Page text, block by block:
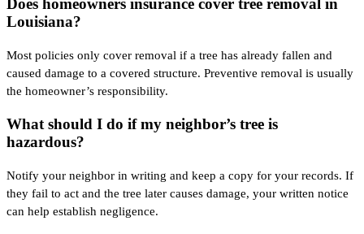
Does homeowners insurance cover tree removal in
Louisiana?
Most policies only cover removal if a tree has already fallen and
caused damage to a covered structure. Preventive removal is usually
the homeowner’s responsibility.
What should I do if my neighbor’s tree is
hazardous?
Notify your neighbor in writing and keep a copy for your records. If
they fail to act and the tree later causes damage, your written notice
can help establish negligence.